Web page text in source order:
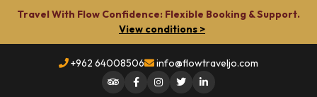
Travel With Flow Confidence: Flexible Booking & Support.
View conditions >
+962 64008506 info@flowtraveljo.com